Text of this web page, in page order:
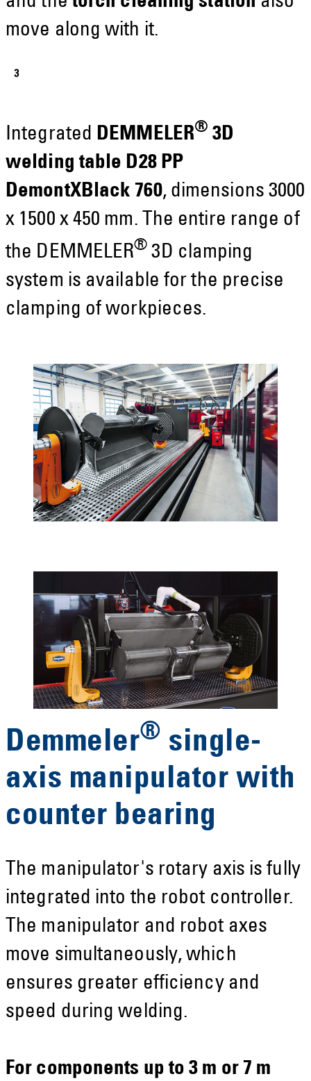
move along with it.
Integrated DEMMELER® 3D
welding table D28 PP
DemontXBlack 760, dimensions 3000
x 1500 x 450 mm. The entire range of
the DEMMELER® 3D clamping
system is available for the precise
clamping of workpieces.
Demmeler® single-
axis manipulator with
counter bearing
The manipulator's rotary axis is fully
integrated into the robot controller.
The manipulator and robot axes
move simultaneously, which
ensures greater efficiency and
speed during welding.
For components up to 3 m or 7 m